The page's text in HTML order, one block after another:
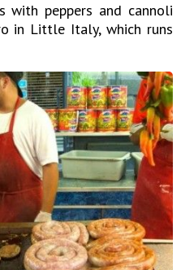
with peppers and cannoli
in Little Italy, which runs